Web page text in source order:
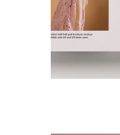
DESIGN
Logo